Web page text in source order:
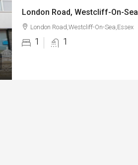
London Road, Westcliff-On-Sea
London Road,Westcliff-On-Sea,Essex
1 1